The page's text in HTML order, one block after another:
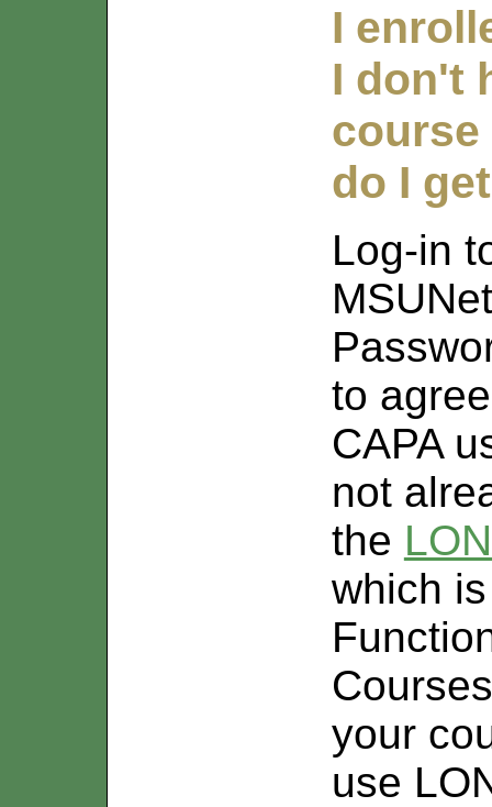
I
I don't
course
do I
Log-in
to
CAPA
not
the
which
your
use